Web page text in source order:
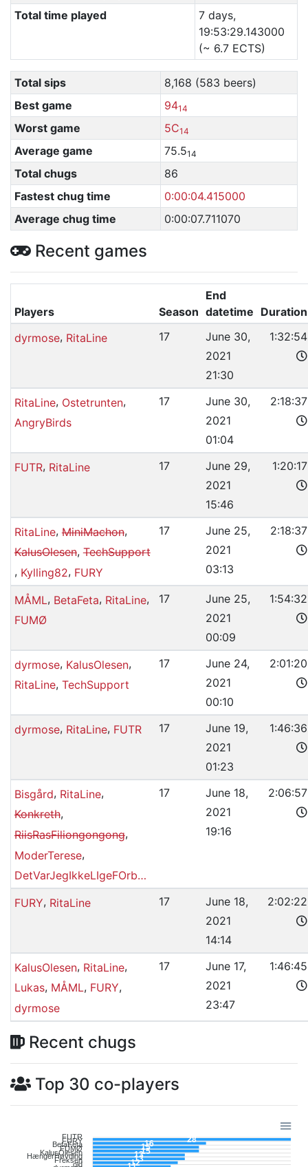
Total time played
7 days,
19:53:29.143000
(~ 6.7 ECTS)
Total sips
8,168 (583 beers)
Best game
9414
Worst game 5C14
Average game 75.514
Total chugs
86
Fastest chug time
0:00:04.415000
Average chug time
0:00:07.711070
Recent games
Players Season
End
datetime Duration
dyrmose, RitaLine 17
June 30,
2021
21:30
1:32:54
RitaLine, Ostetrunten,
AngryBirds
17
June 30,
2021
01:04
2:18:37
FUTR, RitaLine 17
June 29,
2021
15:46
1:20:17
RitaLine,MiniMachon,
KalusOlesen,TechSupport
, Kylling82, FURY
17
June 25,
2021
03:13
2:18:37
MÅML, BetaFeta, RitaLine,
FUMØ
17
June 25,
2021
00:09
1:54:32
dyrmose, KalusOlesen,
RitaLine, TechSupport
17
June 24,
2021
00:10
2:01:20
dyrmose, RitaLine, FUTR 17
June 19,
2021
01:23
1:46:36
Bisgård, RitaLine,
Konkreth,
RiisRasFiliongongong,
ModerTerese,
DetVarJegIkkeLIgeFOrberedtPå
17
June 18,
2021
19:16
2:06:57
FURY, RitaLine 17
June 18,
2021
14:14
2:02:22
KalusOlesen, RitaLine,
Lukas, MÅML, FURY,
dyrmose
17
June 17,
2021
23:47
1:46:45
Recent chugs
Top 30 co-players
FUTR
FURY
BetaFeta
FUMØ
KalusOlesen
HængerHøvding
Freksen
old
28
16
15
15
13
13
12